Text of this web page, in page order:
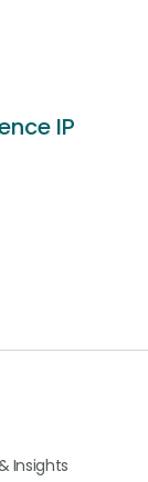
IP
Insights